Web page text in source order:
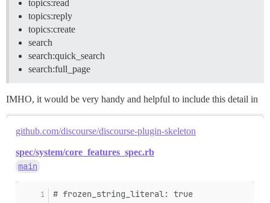
topics:read
topics:reply
topics:create
search
search:quick_search
search:full_page
IMHO, it would be very handy and helpful to include this detail in
github.com/discourse/discourse-plugin-skeleton
spec/system/core_features_spec.rb
main
# frozen_string_literal: true